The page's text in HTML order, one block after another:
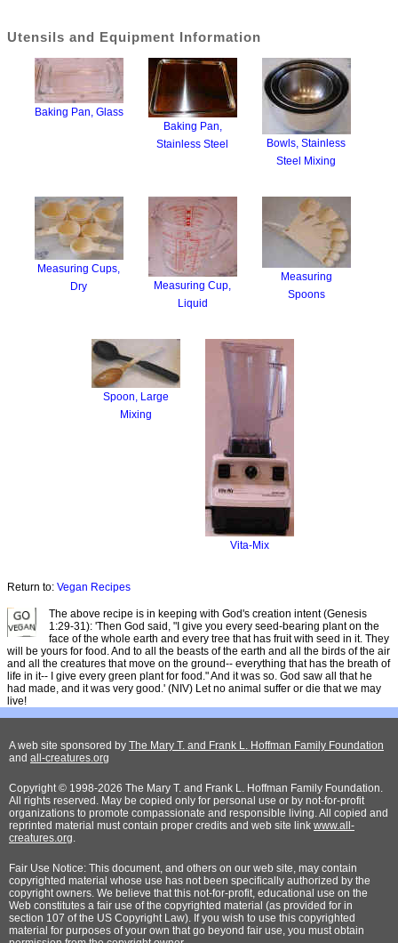
Utensils and Equipment Information
Baking Pan, Glass
Baking Pan,
Stainless Steel
Bowls, Stainless
Steel Mixing
Measuring Cups,
Dry
Measuring Cup,
Liquid
Measuring
Spoons
Spoon, Large
Mixing
Vita-Mix
Return to: Vegan Recipes
The above recipe is in keeping with God's creation intent (Genesis
1:29-31): 'Then God said, "I give you every seed-bearing plant on the
face of the whole earth and every tree that has fruit with seed in it. They
will be yours for food. And to all the beasts of the earth and all the birds of the air
and all the creatures that move on the ground-- everything that has the breath of
life in it-- I give every green plant for food." And it was so. God saw all that he
had made, and it was very good.' (NIV) Let no animal suffer or die that we may
live!
A web site sponsored by The Mary T. and Frank L. Hoffman Family Foundation
and all-creatures.org
Copyright © 1998-2026 The Mary T. and Frank L. Hoffman Family Foundation.
All rights reserved. May be copied only for personal use or by not-for-profit
organizations to promote compassionate and responsible living. All copied and
reprinted material must contain proper credits and web site link www.all-
creatures.org
Fair Use Notice: This document, and others on our web site, may contain
copyrighted material whose use has not been specifically authorized by the
copyright owners. We believe that this not-for-profit, educational use on the
Web constitutes a fair use of the copyrighted material (as provided for in
section 107 of the US Copyright Law). If you wish to use this copyrighted
material for purposes of your own that go beyond fair use, you must obtain